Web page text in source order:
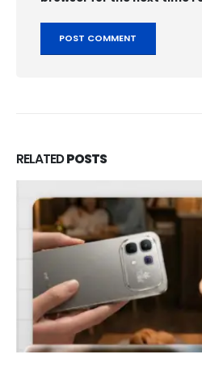
RELATEDPOSTS